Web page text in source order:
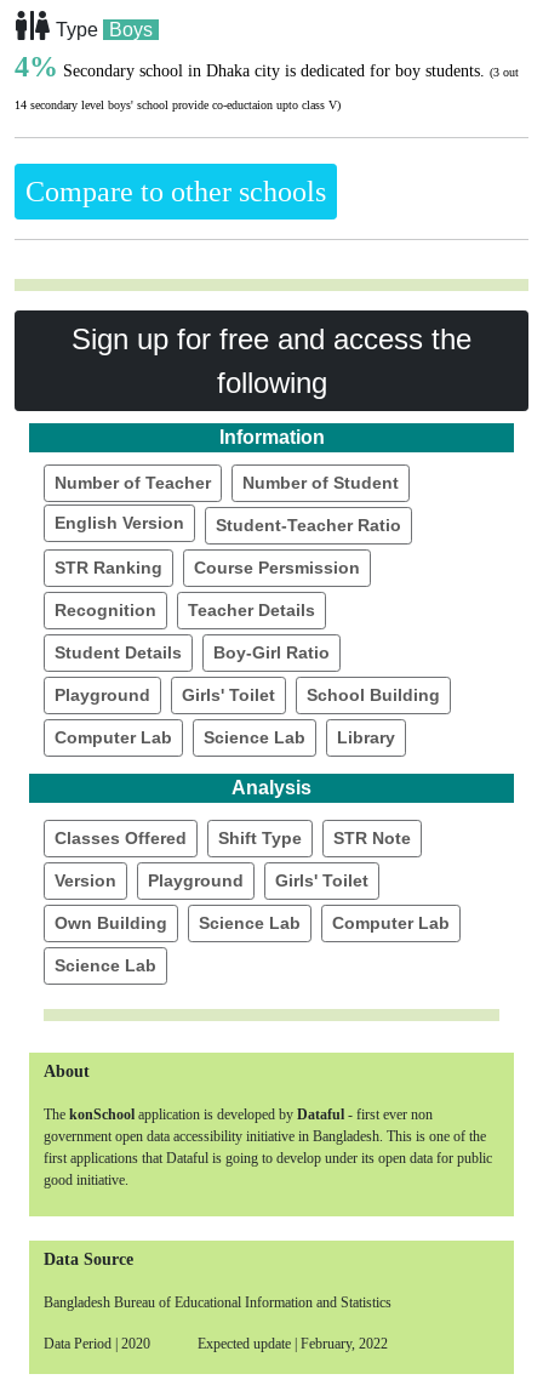
Type Boys
4% Secondary school in Dhaka city is dedicated for boy students. (3 out
14 secondary level boys' school provide co-eductaion upto class V)
Compare to other schools
Sign up for free and access the
following
Information
Number of Teacher Number of Student
English Version Student-Teacher Ratio
STR Ranking Course Persmission
Recognition Teacher Details
Student Details Boy-Girl Ratio
Playground Girls' Toilet School Building
Computer Lab Science Lab Library
Analysis
Classes Offered Shift Type STR Note
Version Playground Girls' Toilet
Own Building Science Lab Computer Lab
Science Lab
About
The konSchool application is developed by Dataful - first ever non
government open data accessibility initiative in Bangladesh. This is one of the
first applications that Dataful is going to develop under its open data for public
good initiative.
Data Source
Bangladesh Bureau of Educational Information and Statistics
Data Period | 2020 Expected update | February, 2022